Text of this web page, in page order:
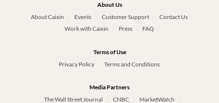
About Us
About Caixin
Events Customer Support
Contact Us
Work with Caixin
Press FAQ
Terms of Use
Privacy Policy
Terms and Conditions
Media Partners
The Wall Street Journal
CNBC MarketWatch